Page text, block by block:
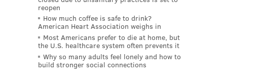
reopen
How much coffee is safe to drink?
American Heart Association weighs in
Most Americans prefer to die at home, but
the U.S. healthcare system often prevents it
Why so many adults feel lonely and how to
build stronger social connections